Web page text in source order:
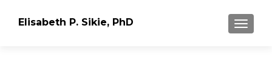
Elisabeth P. Sikie, PhD